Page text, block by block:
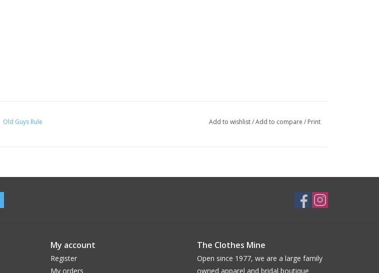
Old Guys Rule Add to wishlist/Add to compare / Print
My account
Register
My orders
The Clothes Mine
Open since 1977, we are a large family
owned apparel and bridal boutique